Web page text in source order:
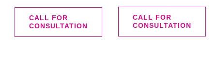
CALL FOR
CONSULTATION
CALL FOR
CONSULTATION